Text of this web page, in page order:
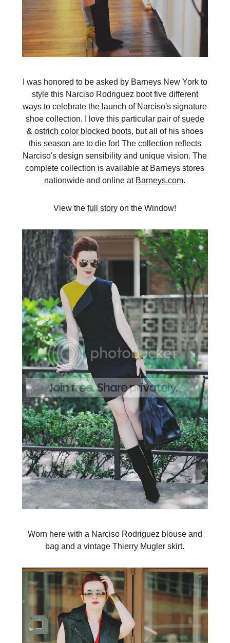
I was honored to be asked by Barneys New York to
style this Narciso Rodriguez boot five different
ways to celebrate the launch of Narciso's signature
shoe collection. I love this particular pair ofsuede
& ostrich color blocked boots, but all of his shoes
this season are to die for! The collection reflects
Narciso's design sensibility and unique vision. The
complete collection is available at Barneys stores
nationwide and online at Barneys.com.
View thefull story on the Window!
Worn here with a Narciso Rodriguez blouse and
bag and a vintage Thierry Mugler skirt.